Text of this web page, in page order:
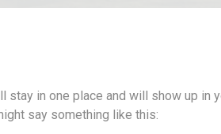
in one place and will show up
say something like this: